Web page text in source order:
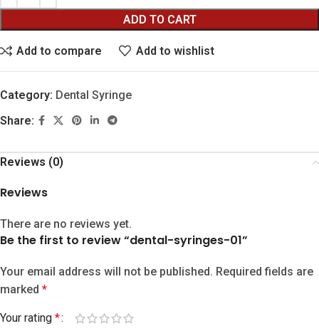
ADD TO CART
Add to compare Add to wishlist
Category: Dental Syringe
Share:
Reviews (0)
Reviews
There are no reviews yet.
Be the first to review “dental-syringes-01”
Your email address will not be published. Required fields are
marked *
Your rating *